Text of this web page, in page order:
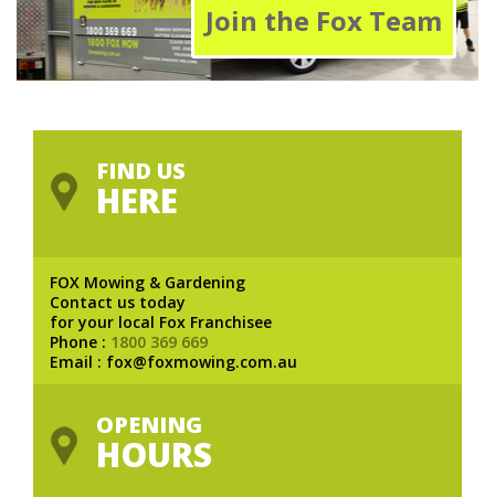
Join the Fox Team
FIND US
HERE
FOX Mowing & Gardening
Contact us today
for your local Fox Franchisee
Phone : 1800 369 669
Email : fox@foxmowing.com.au
OPENING
HOURS